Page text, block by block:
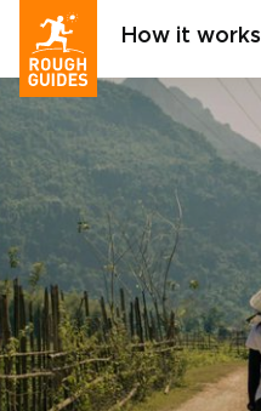
How it works